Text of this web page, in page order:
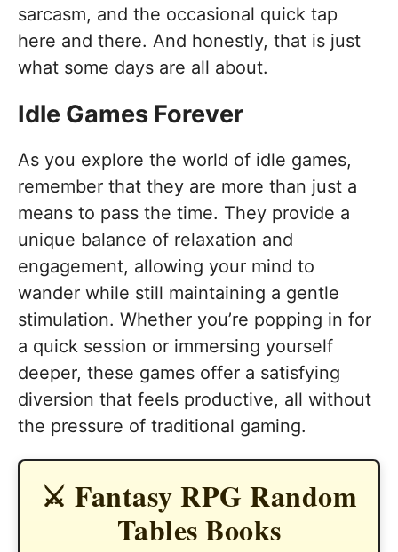
sarcasm, and the occasional quick tap
here and there. And honestly, that is just
what some days are all about.
Idle Games Forever
As you explore the world of idle games,
remember that they are more than just a
means to pass the time. They provide a
unique balance of relaxation and
engagement, allowing your mind to
wander while still maintaining a gentle
stimulation. Whether you’re popping in for
a quick session or immersing yourself
deeper, these games offer a satisfying
diversion that feels productive, all without
the pressure of traditional gaming.
⚔️ Fantasy RPG Random
Tables Books